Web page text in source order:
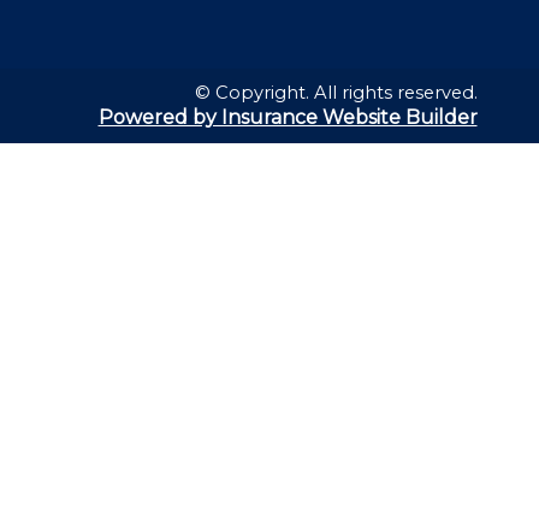
© Copyright. All rights reserved.
Powered by Insurance Website Builder